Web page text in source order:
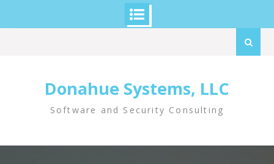
Search
Donahue Systems, LLC
Software and Security Consulting